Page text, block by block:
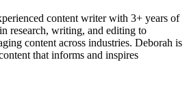
content writer with 3+ years of
research, writing, and editing to
content across industries. Deborah is
that informs and inspires